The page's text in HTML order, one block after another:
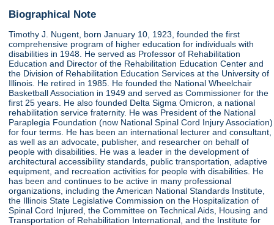
Biographical Note
Timothy J. Nugent, born January 10, 1923, founded the first
comprehensive program of higher education for individuals with
disabilities in 1948. He served as Professor of Rehabilitation
Education and Director of the Rehabilitation Education Center and
the Division of Rehabilitation Education Services at the University of
Illinois. He retired in 1985. He founded the National Wheelchair
Basketball Association in 1949 and served as Commissioner for the
first 25 years. He also founded Delta Sigma Omicron, a national
rehabilitation service fraternity. He was President of the National
Paraplegia Foundation (now National Spinal Cord Injury Association)
for four terms. He has been an international lecturer and consultant,
as well as an advocate, publisher, and researcher on behalf of
people with disabilities. He was a leader in the development of
architectural accessibility standards, public transportation, adaptive
equipment, and recreation activities for people with disabilities. He
has been and continues to be active in many professional
organizations, including the American National Standards Institute,
the Illinois State Legislative Commission on the Hospitalization of
Spinal Cord Injured, the Committee on Technical Aids, Housing and
Transportation of Rehabilitation International, and the Institute for